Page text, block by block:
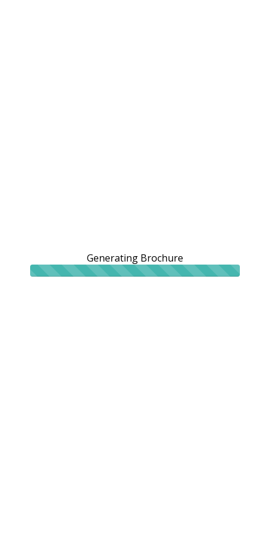
Generating Brochure